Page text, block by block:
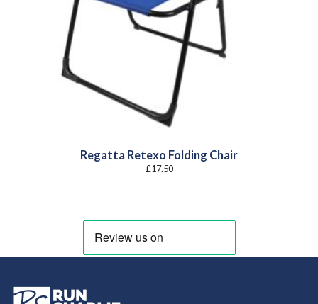
Regatta Retexo Folding Chair
£17.50